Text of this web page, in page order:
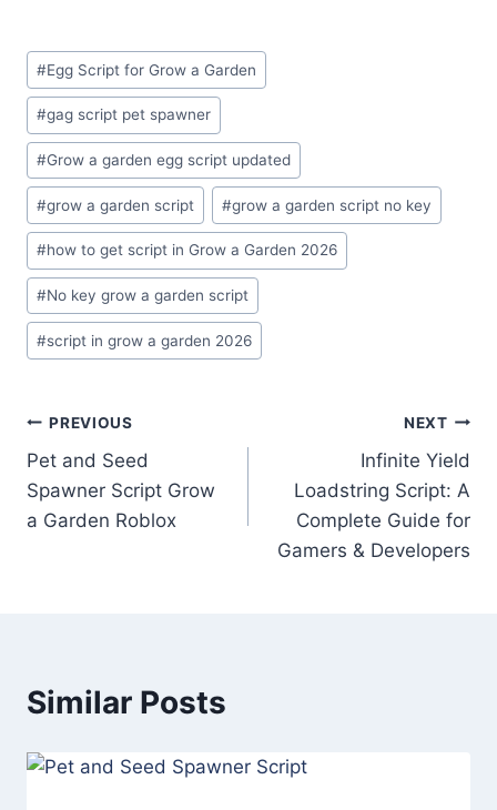
Post
Tags:
#Egg Script for Grow a Garden
#gag script pet spawner
#Grow a garden egg script updated
#grow a garden script #grow a garden script no key
#how to get script in Grow a Garden 2026
#No key grow a garden script
#script in grow a garden 2026
Post
navigation
PREVIOUS
Pet and Seed
Spawner Script Grow
a Garden Roblox
NEXT
Infinite Yield
Loadstring Script: A
Complete Guide for
Gamers & Developers
Similar Posts